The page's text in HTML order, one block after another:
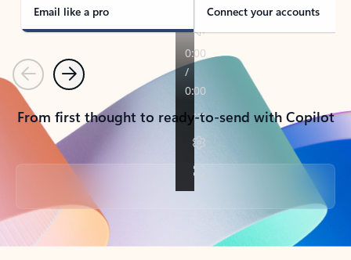
Email like a pro Connect your accounts
PreviousNext
From first thought to ready-to-send with Copilot
Back to tabs